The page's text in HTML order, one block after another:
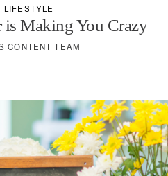
LIFESTYLE
Making You Crazy
CONTENT TEAM